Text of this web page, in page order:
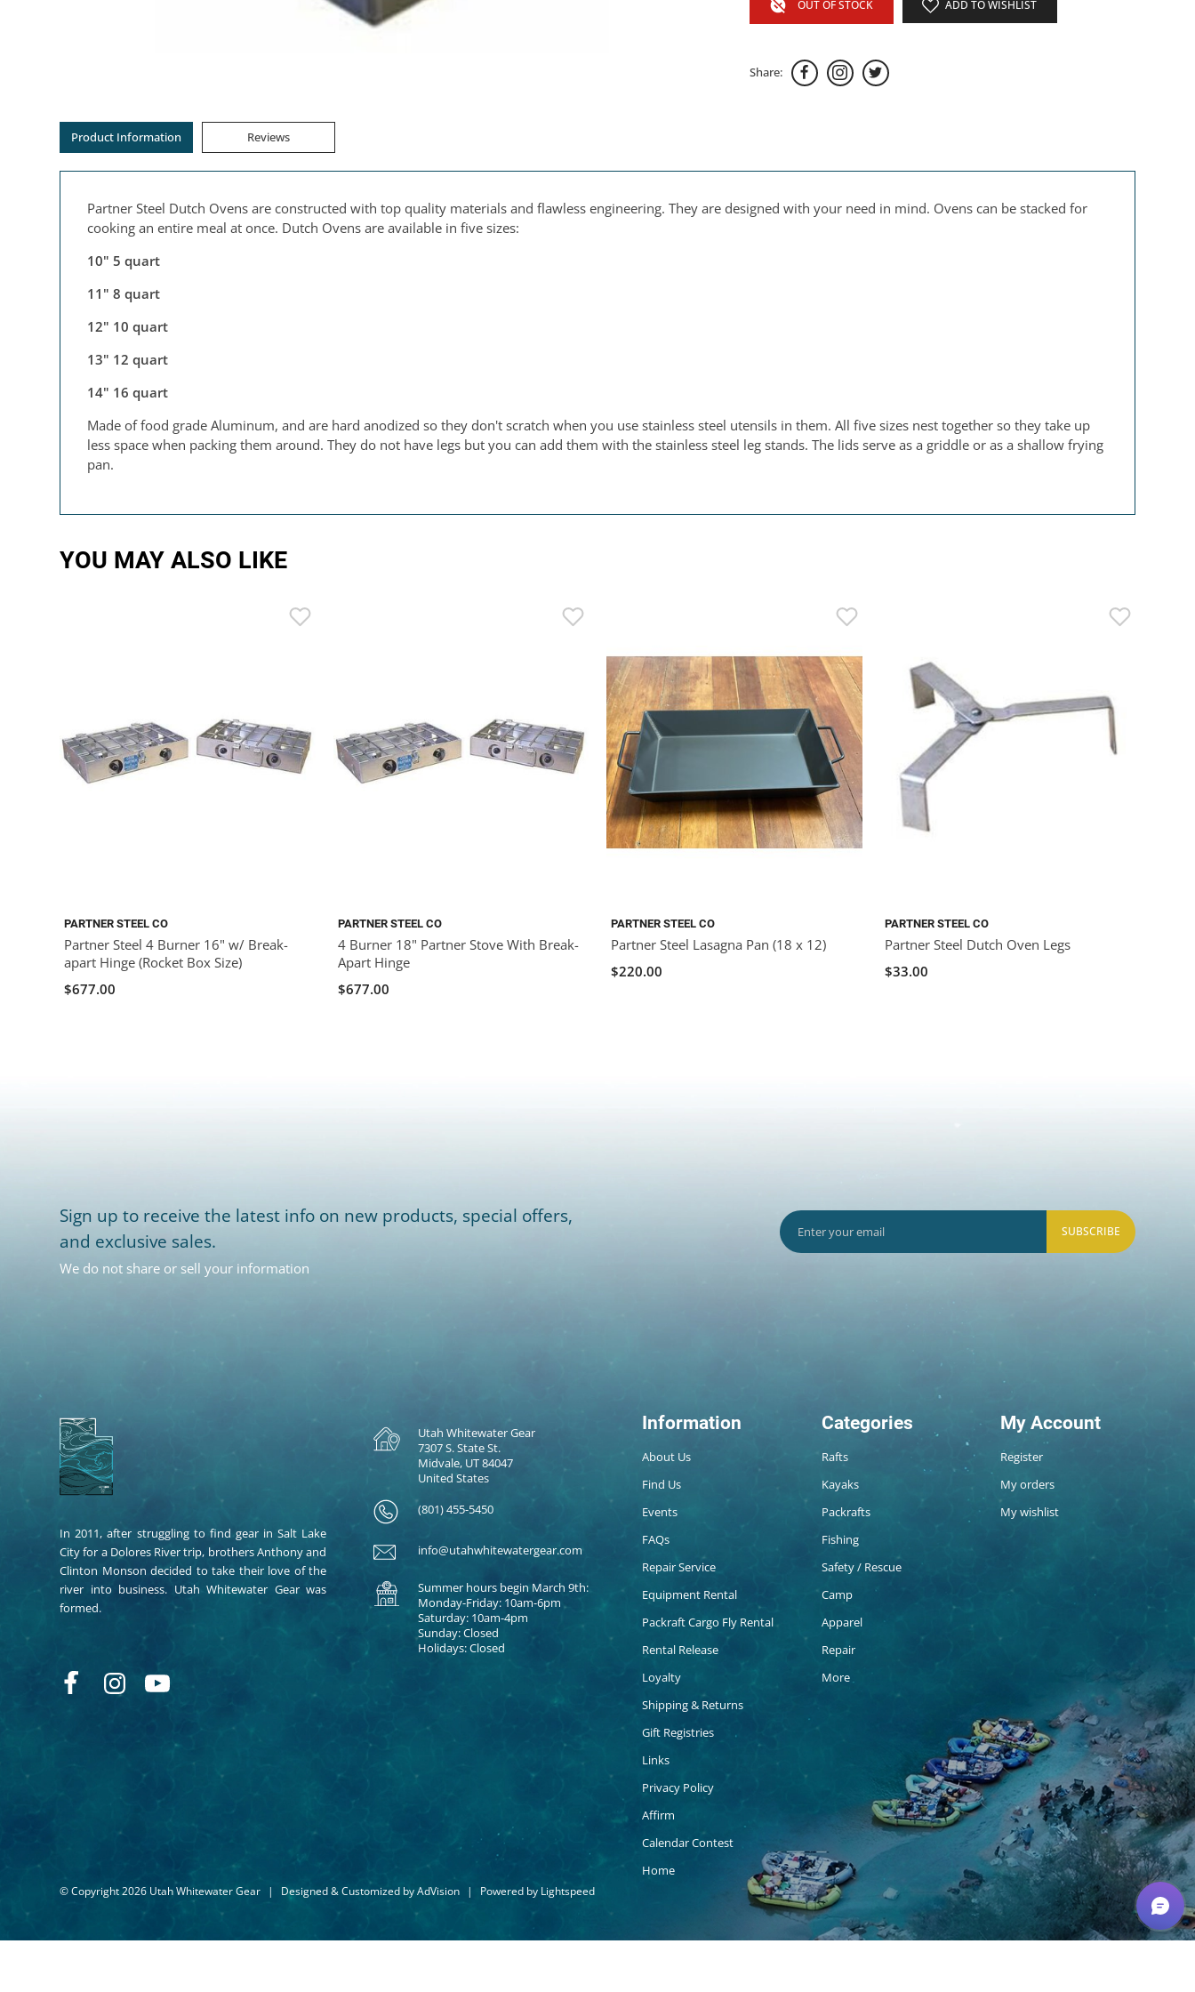
OUT OF STOCK ADD TO WISHLIST
Share:
Product Information Reviews
Partner Steel Dutch Ovens are constructed with top quality materials and flawless engineering. They are designed with your need in mind. Ovens can be stacked for
cooking an entire meal at once. Dutch Ovens are available in five sizes:
10" 5 quart
11" 8 quart
12" 10 quart
13" 12 quart
14" 16 quart
Made of food grade Aluminum, and are hard anodized so they don't scratch when you use stainless steel utensils in them. All five sizes nest together so they take up
less space when packing them around. They do not have legs but you can add them with the stainless steel leg stands. The lids serve as a griddle or as a shallow frying
pan.
YOU MAY ALSO LIKE
PARTNER STEEL CO
Partner Steel 4 Burner 16" w/ Break-
apart Hinge (Rocket Box Size)
$677.00
PARTNER STEEL CO
4 Burner 18" Partner Stove With Break-
Apart Hinge
$677.00
PARTNER STEEL CO
Partner Steel Lasagna Pan (18 x 12)
$220.00
PARTNER STEEL CO
Partner Steel Dutch Oven Legs
$33.00
Sign up to receive the latest info on new products, special offers,
and exclusive sales.
We do not share or sell your information
SUBSCRIBE
In 2011, after struggling to find gear in Salt Lake
City for a Dolores River trip, brothers Anthony and
Clinton Monson decided to take their love of the
river into business. Utah Whitewater Gear was
formed.
Utah Whitewater Gear
7307 S. State St.
Midvale, UT 84047
United States
(801) 455-5450
info@utahwhitewatergear.com
Summer hours begin March 9th:
Monday-Friday: 10am-6pm
Saturday: 10am-4pm
Sunday: Closed
Holidays: Closed
Information
About Us
Find Us
Events
FAQs
Repair Service
Equipment Rental
Packraft Cargo Fly Rental
Rental Release
Loyalty
Shipping & Returns
Gift Registries
Links
Privacy Policy
Affirm
Calendar Contest
Home
Categories
Rafts
Kayaks
Packrafts
Fishing
Safety / Rescue
Camp
Apparel
Repair
More
My Account
Register
My orders
My wishlist
© Copyright 2026 Utah Whitewater Gear | Designed & Customized byAdVision | Powered by Lightspeed